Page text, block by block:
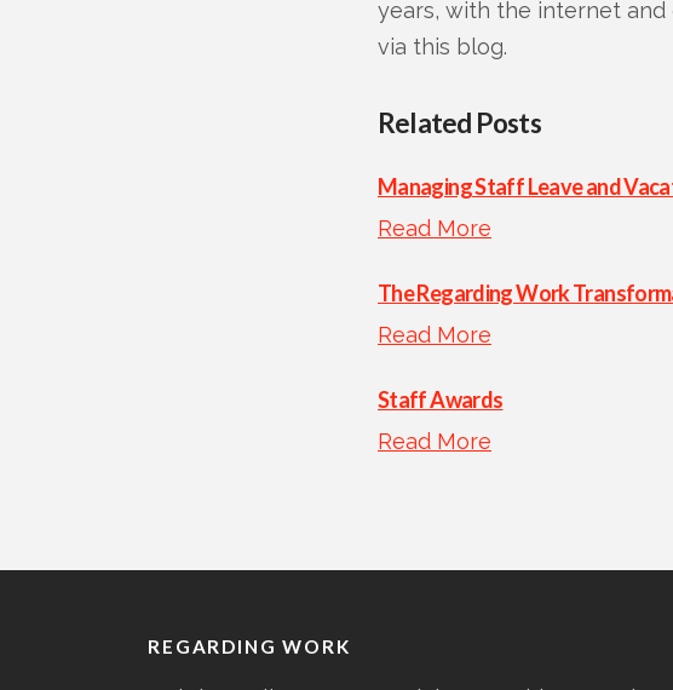
years, with the internet
via this blog.
Related Posts
Managing Staff Leave and
Read More
The Regarding Work
Read More
Staff Awards
Read More
REGARDING WORK